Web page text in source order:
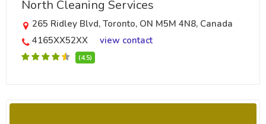
North Cleaning Services
265 Ridley Blvd, Toronto, ON M5M 4N8, Canada
4165XX52XX
view contact
(4.5)